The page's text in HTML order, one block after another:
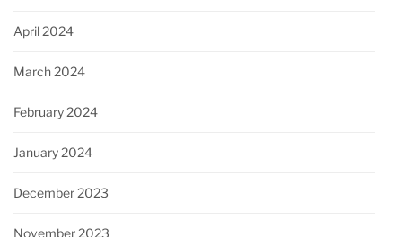
April 2024
March 2024
February 2024
January 2024
December 2023
November 2023